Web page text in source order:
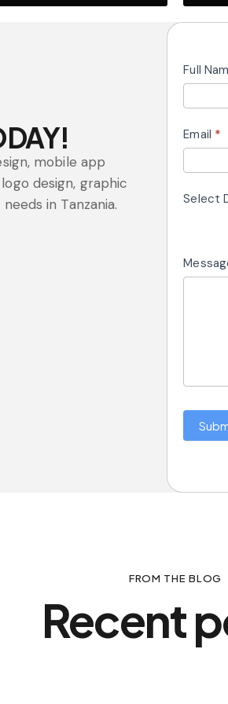
mobile app
design, graphic
in Tanzania.
Design
Full
Email *
Select
FROM THE BLOG
Recent